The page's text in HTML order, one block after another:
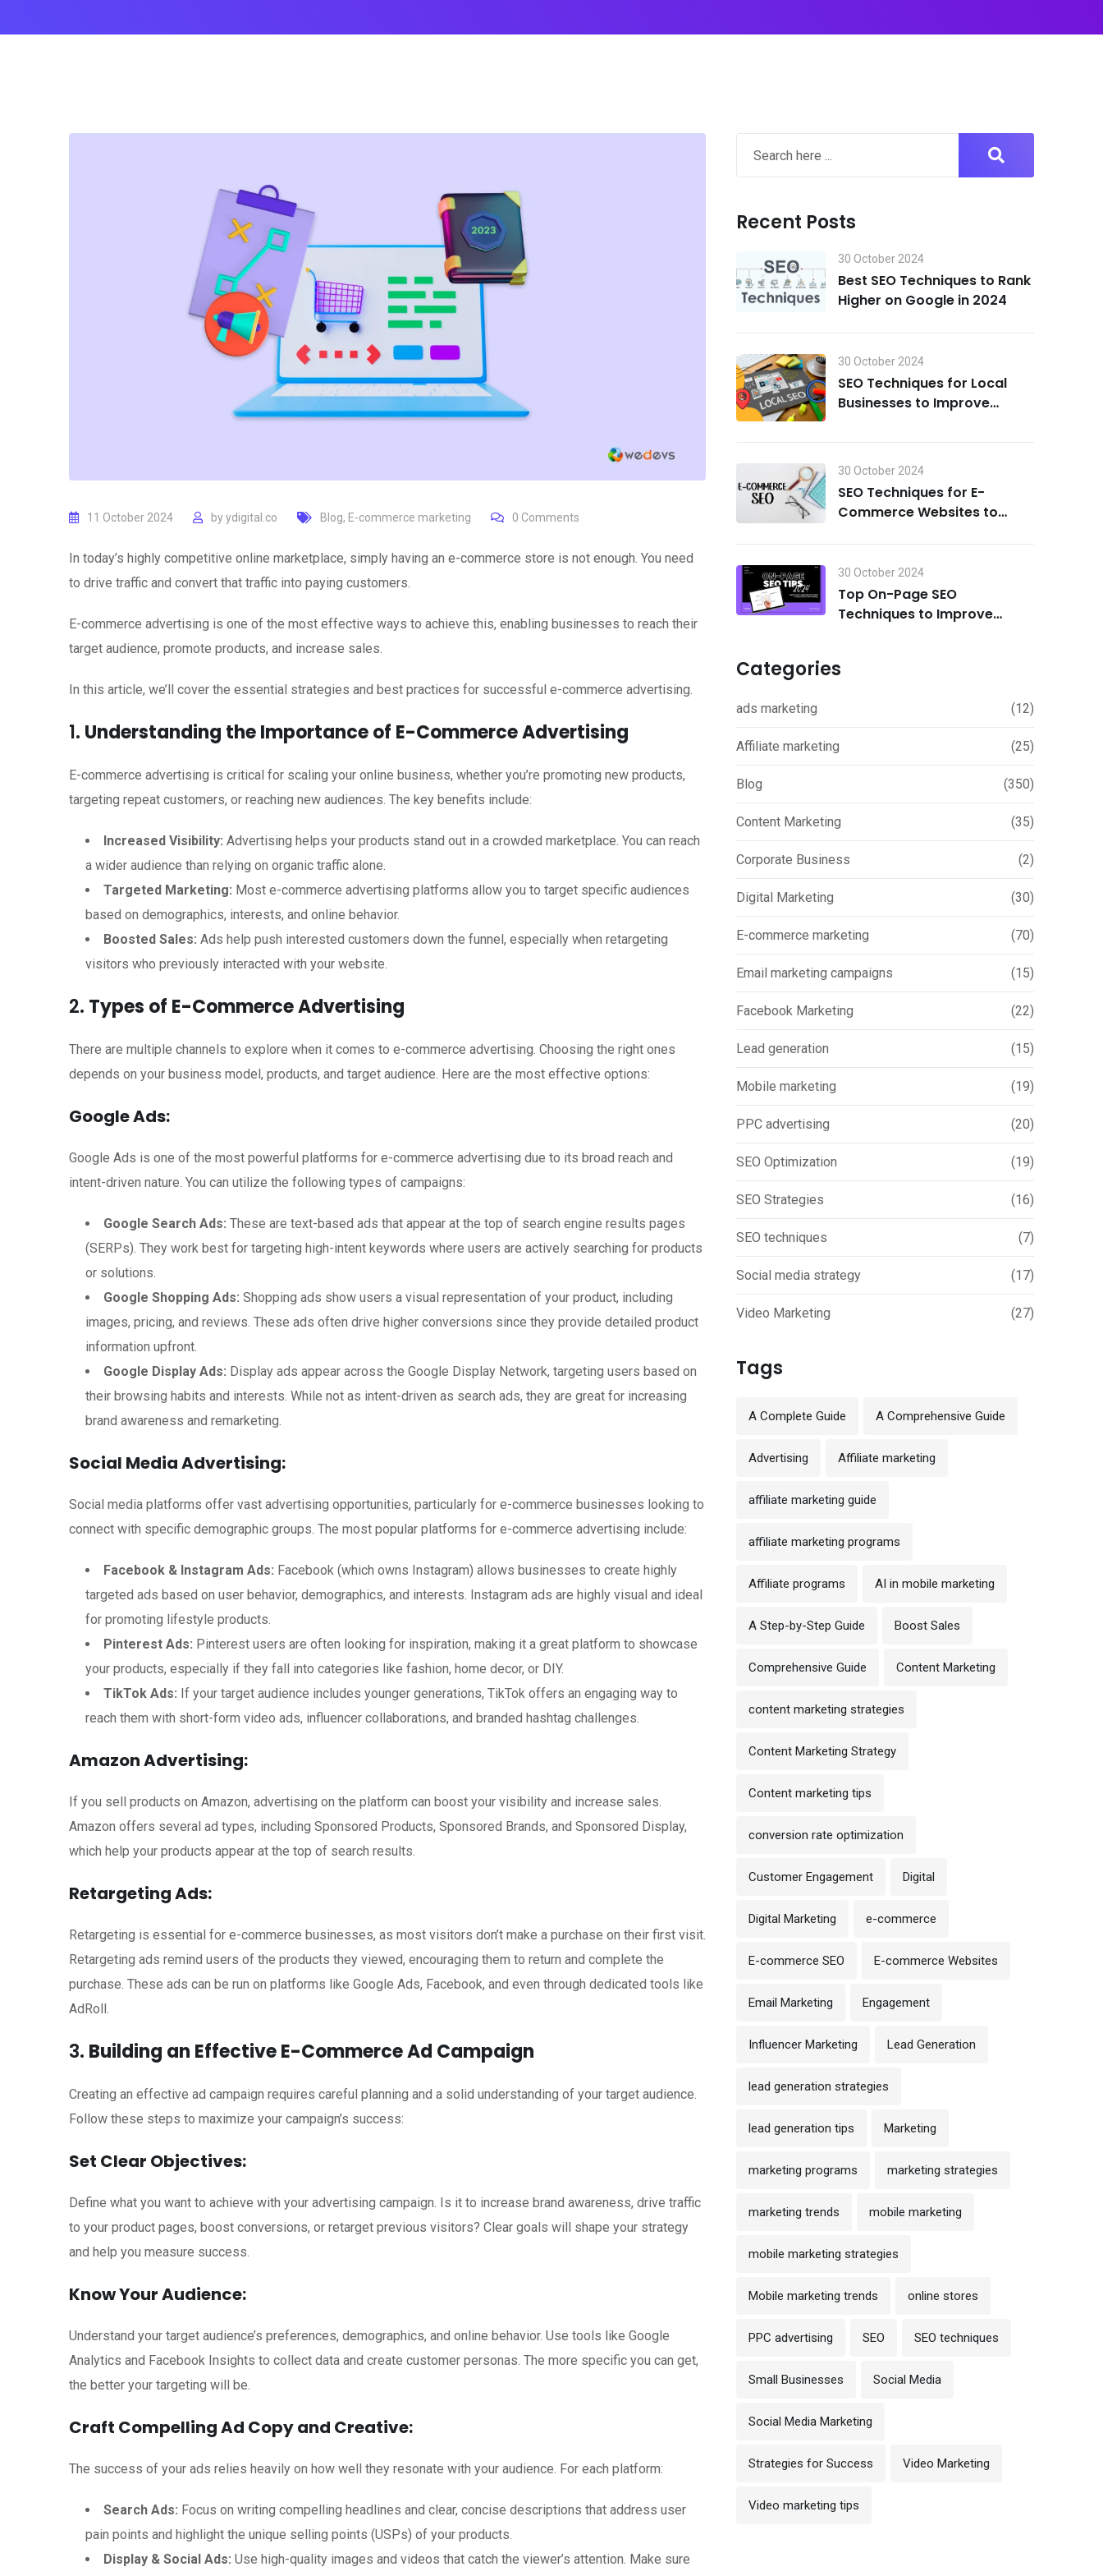
11 October 2024 byydigital.co Blog, E-commerce marketing 0 Comments
In today’s highly competitive online marketplace, simply having an e-commerce store is not enough. You need
to drive traffic and convert that traffic into paying customers.
E-commerce advertising is one of the most effective ways to achieve this, enabling businesses to reach their
target audience, promote products, and increase sales.
In this article, we’ll cover the essential strategies and best practices for successful e-commerce advertising.
1. Understanding the Importance of E-Commerce Advertising
E-commerce advertising is critical for scaling your online business, whether you’re promoting new products,
targeting repeat customers, or reaching new audiences. The key benefits include:
Increased Visibility: Advertising helps your products stand out in a crowded marketplace. You can reach
a wider audience than relying on organic traffic alone.
Targeted Marketing: Most e-commerce advertising platforms allow you to target specific audiences
based on demographics, interests, and online behavior.
Boosted Sales: Ads help push interested customers down the funnel, especially when retargeting
visitors who previously interacted with your website.
2. Types of E-Commerce Advertising
There are multiple channels to explore when it comes to e-commerce advertising. Choosing the right ones
depends on your business model, products, and target audience. Here are the most effective options:
Google Ads:
Google Ads is one of the most powerful platforms for e-commerce advertising due to its broad reach and
intent-driven nature. You can utilize the following types of campaigns:
Google Search Ads: These are text-based ads that appear at the top of search engine results pages
(SERPs). They work best for targeting high-intent keywords where users are actively searching for products
or solutions.
Google Shopping Ads: Shopping ads show users a visual representation of your product, including
images, pricing, and reviews. These ads often drive higher conversions since they provide detailed product
information upfront.
Google Display Ads: Display ads appear across the Google Display Network, targeting users based on
their browsing habits and interests. While not as intent-driven as search ads, they are great for increasing
brand awareness and remarketing.
Social Media Advertising:
Social media platforms offer vast advertising opportunities, particularly for e-commerce businesses looking to
connect with specific demographic groups. The most popular platforms for e-commerce advertising include:
Facebook & Instagram Ads: Facebook (which owns Instagram) allows businesses to create highly
targeted ads based on user behavior, demographics, and interests. Instagram ads are highly visual and ideal
for promoting lifestyle products.
Pinterest Ads: Pinterest users are often looking for inspiration, making it a great platform to showcase
your products, especially if they fall into categories like fashion, home decor, or DIY.
TikTok Ads: If your target audience includes younger generations, TikTok offers an engaging way to
reach them with short-form video ads, influencer collaborations, and branded hashtag challenges.
Amazon Advertising:
If you sell products on Amazon, advertising on the platform can boost your visibility and increase sales.
Amazon offers several ad types, including Sponsored Products, Sponsored Brands, and Sponsored Display,
which help your products appear at the top of search results.
Retargeting Ads:
Retargeting is essential for e-commerce businesses, as most visitors don’t make a purchase on their first visit.
Retargeting ads remind users of the products they viewed, encouraging them to return and complete the
purchase. These ads can be run on platforms like Google Ads, Facebook, and even through dedicated tools like
AdRoll.
3. Building an Effective E-Commerce Ad Campaign
Creating an effective ad campaign requires careful planning and a solid understanding of your target audience.
Follow these steps to maximize your campaign’s success:
Set Clear Objectives:
Define what you want to achieve with your advertising campaign. Is it to increase brand awareness, drive traffic
to your product pages, boost conversions, or retarget previous visitors? Clear goals will shape your strategy
and help you measure success.
Know Your Audience:
Understand your target audience’s preferences, demographics, and online behavior. Use tools like Google
Analytics and Facebook Insights to collect data and create customer personas. The more specific you can get,
the better your targeting will be.
Craft Compelling Ad Copy and Creative:
The success of your ads relies heavily on how well they resonate with your audience. For each platform:
Search Ads: Focus on writing compelling headlines and clear, concise descriptions that address user
pain points and highlight the unique selling points (USPs) of your products.
Display & Social Ads: Use high-quality images and videos that catch the viewer’s attention. Make sure
Recent Posts
30 October 2024
Best SEO Techniques to Rank
Higher on Google in 2024
30 October 2024
SEO Techniques for Local
Businesses to Improve
30 October 2024
SEO Techniques for E-
Commerce Websites to
30 October 2024
Top On-Page SEO
Techniques to Improve
Categories
ads marketing (12)
Affiliate marketing (25)
Blog (350)
Content Marketing (35)
Corporate Business (2)
Digital Marketing (30)
E-commerce marketing (70)
Email marketing campaigns (15)
Facebook Marketing (22)
Lead generation (15)
Mobile marketing (19)
PPC advertising (20)
SEO Optimization (19)
SEO Strategies (16)
SEO techniques (7)
Social media strategy (17)
Video Marketing (27)
Tags
A Complete Guide A Comprehensive Guide
Advertising Affiliate marketing
affiliate marketing guide
affiliate marketing programs
Affiliate programs AI in mobile marketing
A Step-by-Step Guide Boost Sales
Comprehensive Guide Content Marketing
content marketing strategies
Content Marketing Strategy
Content marketing tips
conversion rate optimization
Customer Engagement Digital
Digital Marketing e-commerce
E-commerce SEO E-commerce Websites
Email Marketing Engagement
Influencer Marketing Lead Generation
lead generation strategies
lead generation tips Marketing
marketing programs marketing strategies
marketing trends mobile marketing
mobile marketing strategies
Mobile marketing trends online stores
PPC advertising SEO SEO techniques
Small Businesses Social Media
Social Media Marketing
Strategies for Success Video Marketing
Video marketing tips